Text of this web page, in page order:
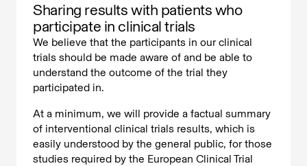
Sharing results with patients who
participate in clinical trials
We believe that the participants in our clinical
trials should be made aware of and be able to
understand the outcome of the trial they
participated in.
At a minimum, we will provide a factual summary
of interventional clinical trials results, which is
easily understood by the general public, for those
studies required by the European Clinical Trial